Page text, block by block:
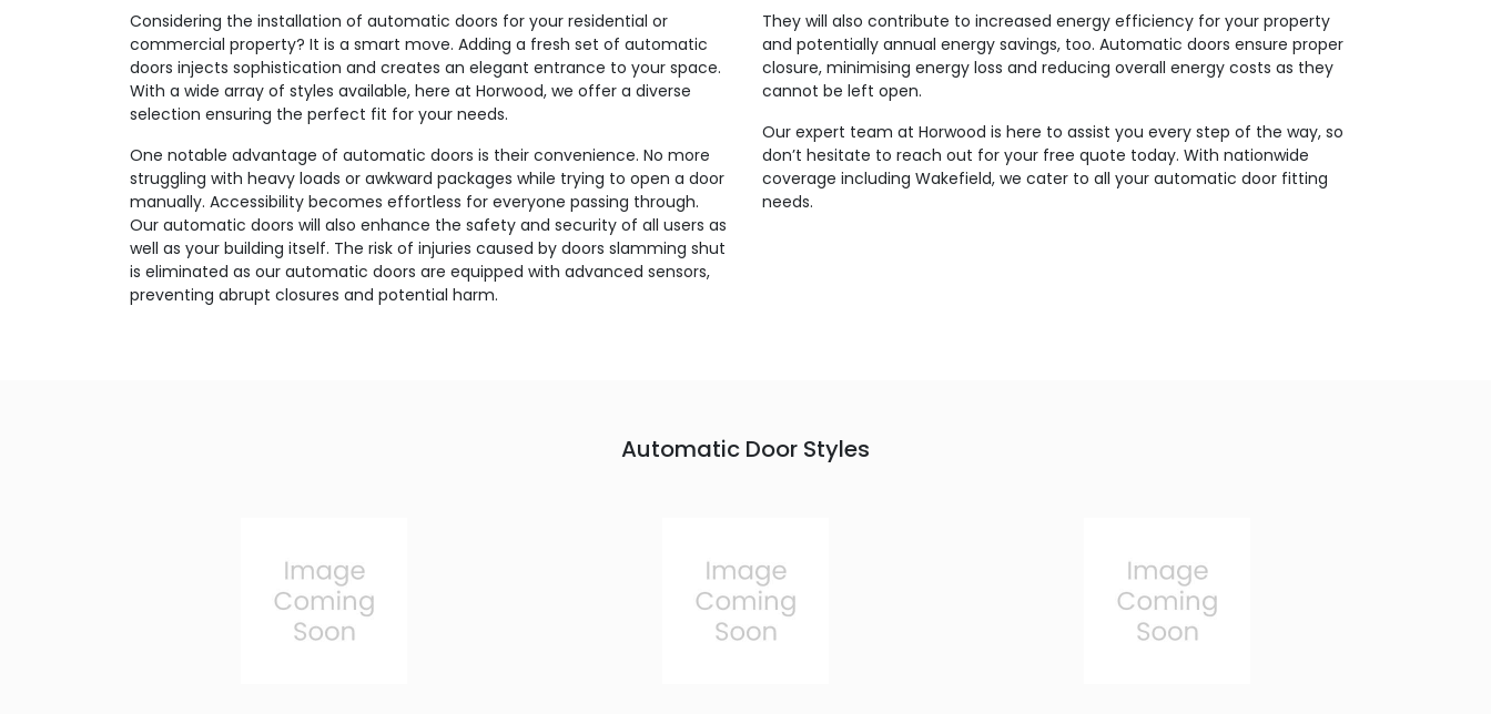
Considering the installation of automatic doors for your residential or
commercial property? It is a smart move. Adding a fresh set of automatic
doors injects sophistication and creates an elegant entrance to your space.
With a wide array of styles available, here at Horwood, we offer a diverse
selection ensuring the perfect fit for your needs.
One notable advantage of automatic doors is their convenience. No more
struggling with heavy loads or awkward packages while trying to open a door
manually. Accessibility becomes effortless for everyone passing through.
Our automatic doors will also enhance the safety and security of all users as
well as your building itself. The risk of injuries caused by doors slamming shut
is eliminated as our automatic doors are equipped with advanced sensors,
preventing abrupt closures and potential harm.
They will also contribute to increased energy efficiency for your property
and potentially annual energy savings, too. Automatic doors ensure proper
closure, minimising energy loss and reducing overall energy costs as they
cannot be left open.
Our expert team at Horwood is here to assist you every step of the way, so
don’t hesitate to reach out for your free quote today. With nationwide
coverage including Wakefield, we cater to all your automatic door fitting
needs.
Automatic Door Styles